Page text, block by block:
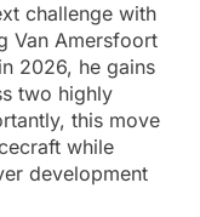
challenge with
Van Amersfoort
2026, he gains
two highly
this move
while
development